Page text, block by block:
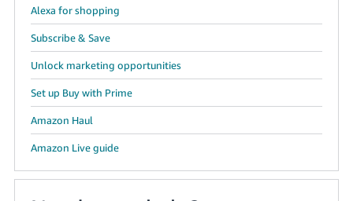
Alexa for shopping
Subscribe & Save
Unlock marketing opportunities
Set up Buy with Prime
Amazon Haul
Amazon Live guide